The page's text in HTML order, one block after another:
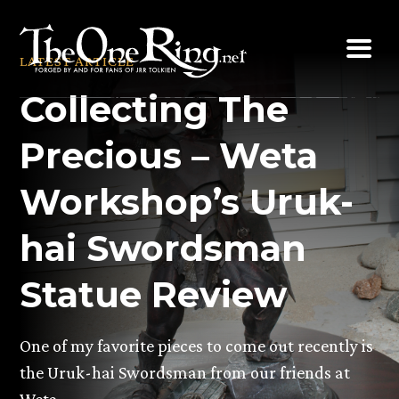
content
LATEST ARTICLE
Collecting The
Precious – Weta
Workshop’s Uruk-
hai Swordsman
Statue Review
One of my favorite pieces to come out recently is
the Uruk-hai Swordsman from our friends at